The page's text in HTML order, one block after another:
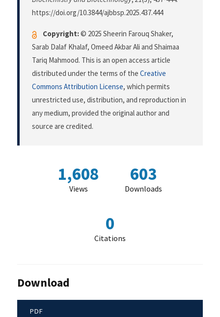
https://doi.org/10.3844/ajbbsp.2025.437.444
Copyright:© 2025 Sheerin Farouq Shaker,
Sarab Dalaf Khalaf, Omeed Akbar Ali and Shaimaa
Tariq Mahmood. This is an open access article
distributed under the terms of the Creative
Commons Attribution License, which permits
unrestricted use, distribution, and reproduction in
any medium, provided the original author and
source are credited.
1,608
Views
603
Downloads
0
Citations
Download
PDF